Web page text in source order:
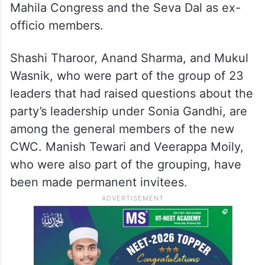
Mahila Congress and the Seva Dal as ex-
officio members.
Shashi Tharoor, Anand Sharma, and Mukul
Wasnik, who were part of the group of 23
leaders that had raised questions about the
party’s leadership under Sonia Gandhi, are
among the general members of the new
CWC. Manish Tewari and Veerappa Moily,
who were also part of the grouping, have
been made permanent invitees.